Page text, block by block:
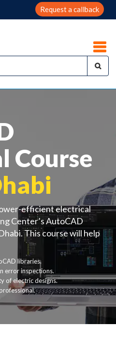
Request a callback
Course
efficient electrical
Center’s AutoCAD
This course will help
libraries.
error inspections.
of electric designs.